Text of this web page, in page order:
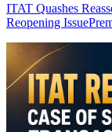
ITAT Quashes
Reopening Issue